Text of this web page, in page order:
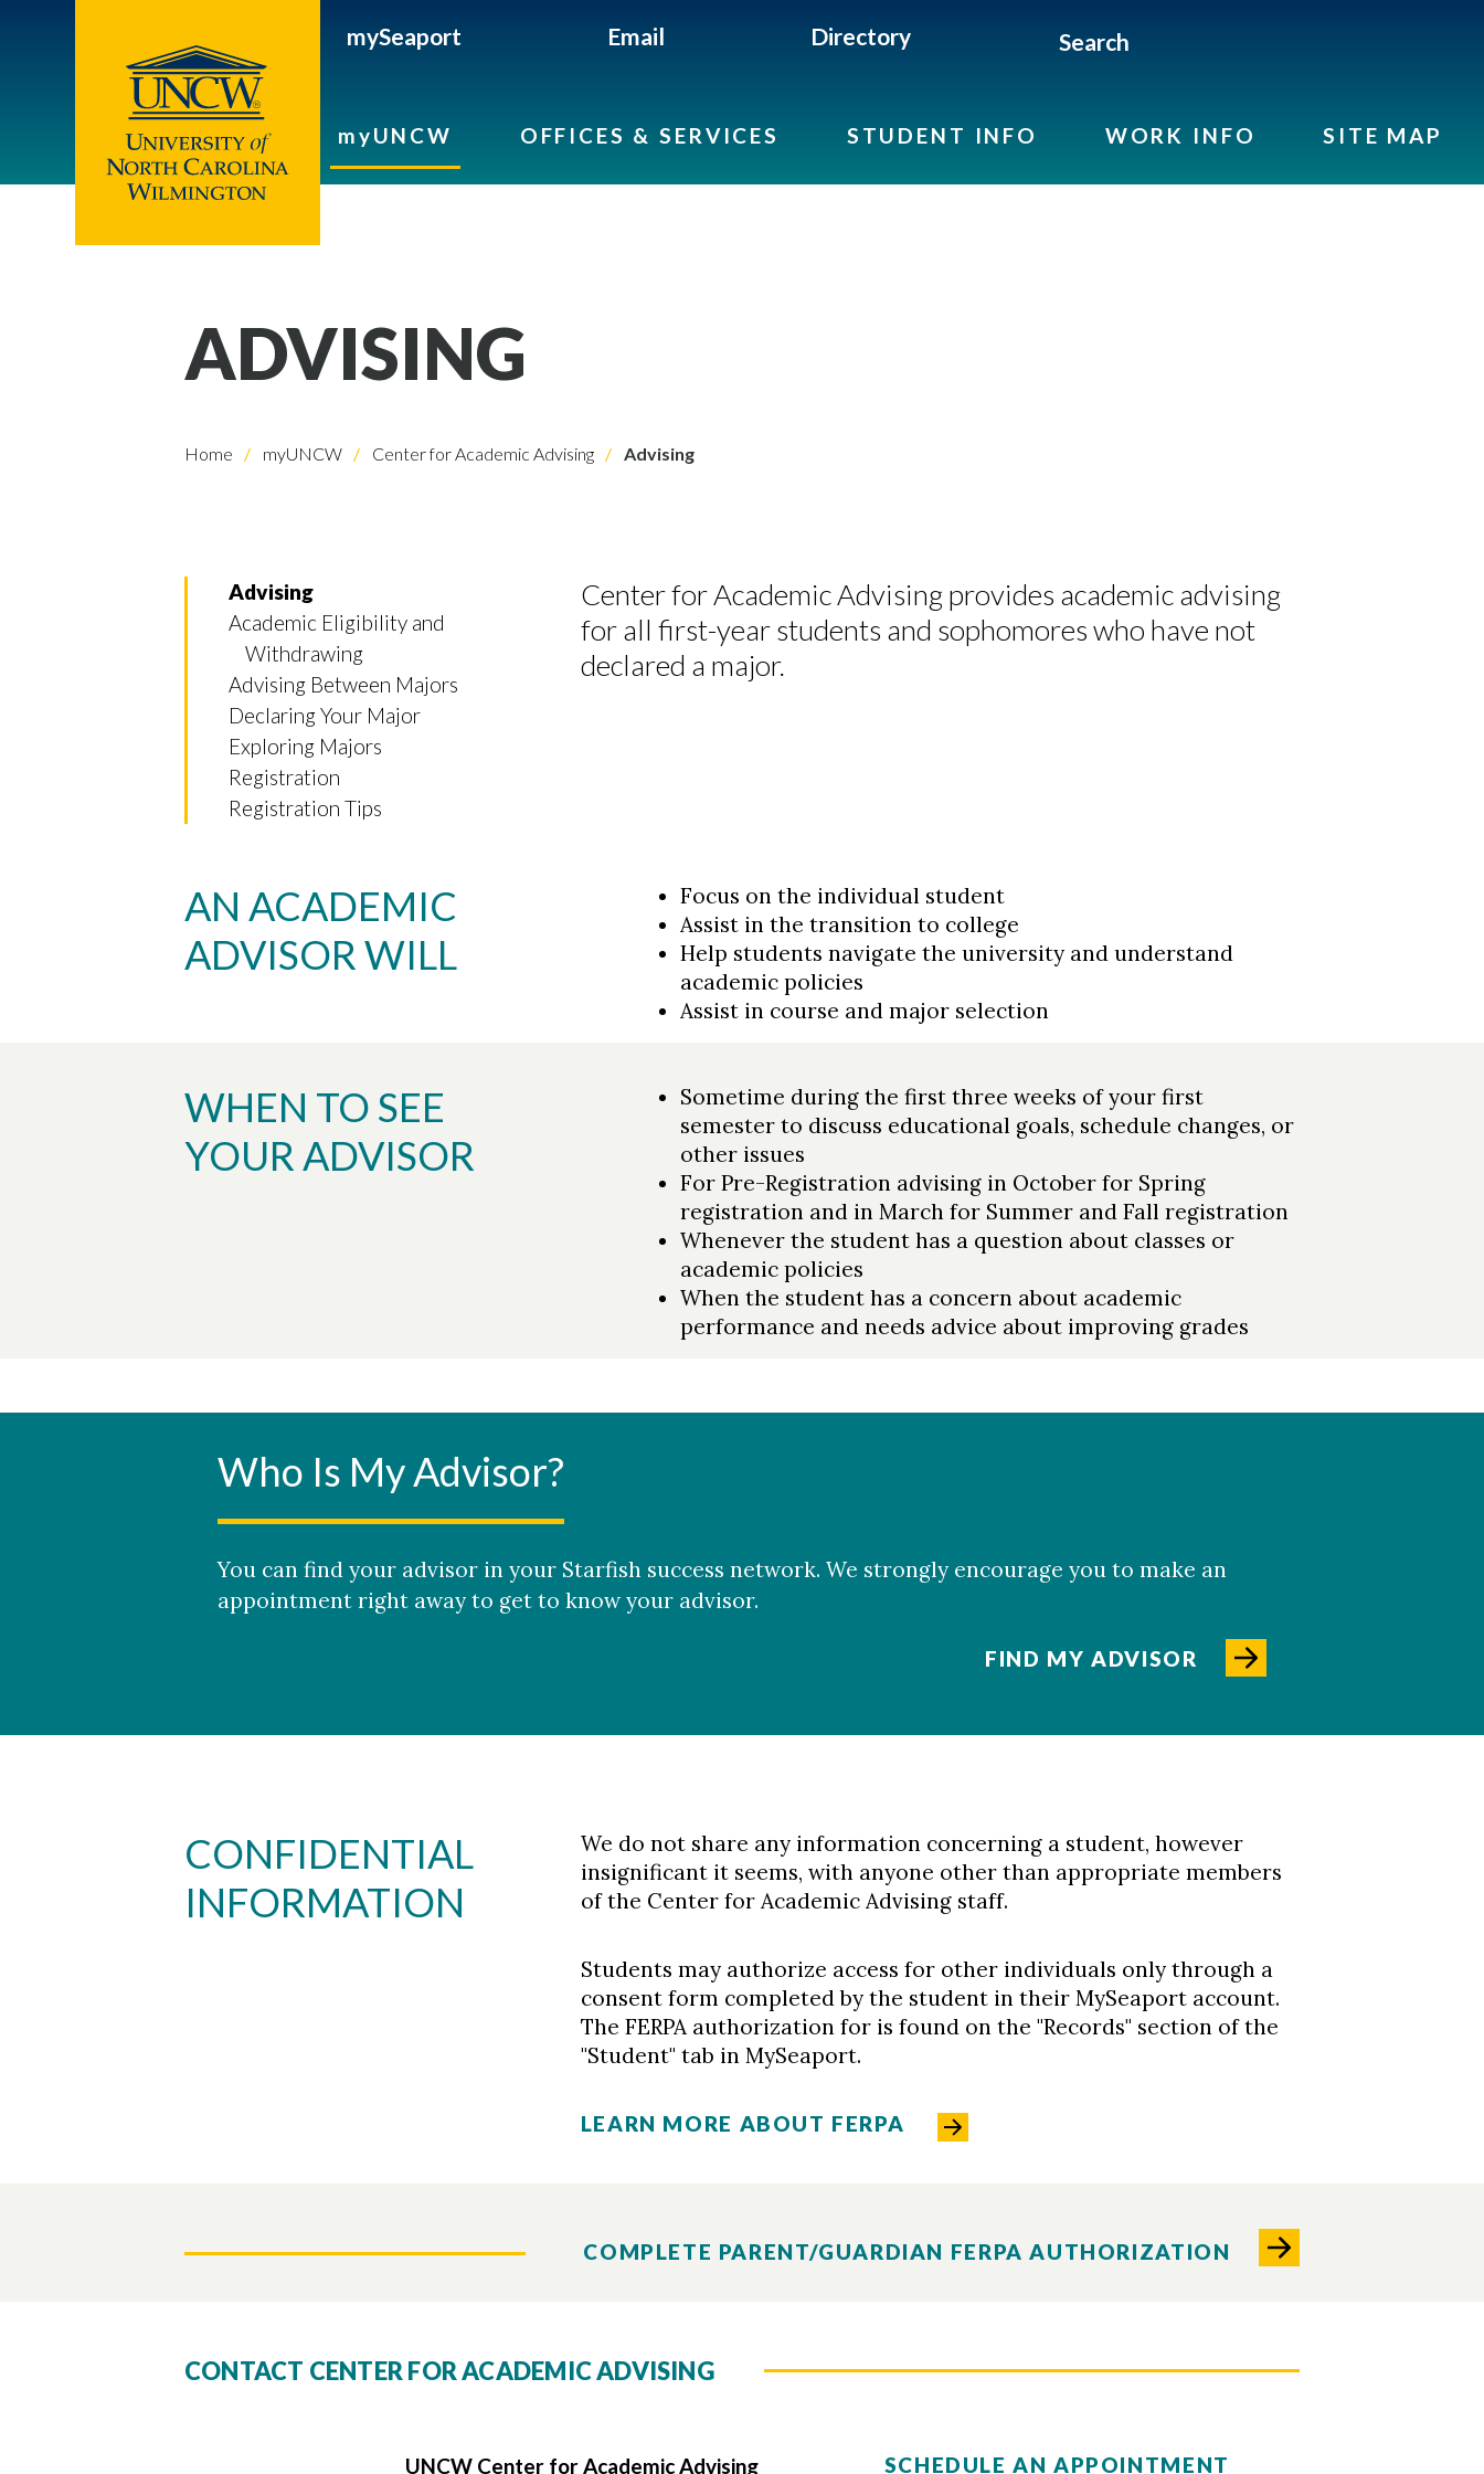
mySeaport Email Directory Search
myUNCW OFFICES & SERVICES STUDENT INFO WORK INFO SITE MAP
ADVISING
Home myUNCW Center for Academic Advising Advising
Advising
Academic Eligibility and
Withdrawing
Advising Between Majors
Declaring Your Major
Exploring Majors
Registration
Registration Tips
Center for Academic Advising provides academic advising
for all first-year students and sophomores who have not
declared a major.
AN ACADEMIC
ADVISOR WILL
Focus on the individual student
Assist in the transition to college
Help students navigate the university and understand
academic policies
Assist in course and major selection
WHEN TO SEE
YOUR ADVISOR
Sometime during the first three weeks of your first
semester to discuss educational goals, schedule changes, or
other issues
For Pre-Registration advising in October for Spring
registration and in March for Summer and Fall registration
Whenever the student has a question about classes or
academic policies
When the student has a concern about academic
performance and needs advice about improving grades
Who Is My Advisor?
You can find your advisor in your Starfish success network. We strongly encourage you to make an
appointment right away to get to know your advisor.
FIND MY ADVISOR
CONFIDENTIAL
INFORMATION
We do not share any information concerning a student, however
insignificant it seems, with anyone other than appropriate members
of the Center for Academic Advising staff.
Students may authorize access for other individuals only through a
consent form completed by the student in their MySeaport account.
The FERPA authorization for is found on the "Records" section of the
"Student" tab in MySeaport.
LEARN MORE ABOUT FERPA
COMPLETE PARENT/GUARDIAN FERPA AUTHORIZATION
CONTACT CENTER FOR ACADEMIC ADVISING
UNCW Center for Academic Advising SCHEDULE AN APPOINTMENT